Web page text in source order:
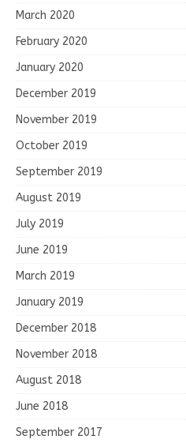
March 2020
February 2020
January 2020
December 2019
November 2019
October 2019
September 2019
August 2019
July 2019
June 2019
March 2019
January 2019
December 2018
November 2018
August 2018
June 2018
September 2017